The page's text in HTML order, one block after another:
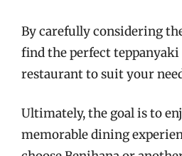
By carefully considering
find the perfect teppanyaki
restaurant to suit your
Ultimately, the goal is to
memorable dining